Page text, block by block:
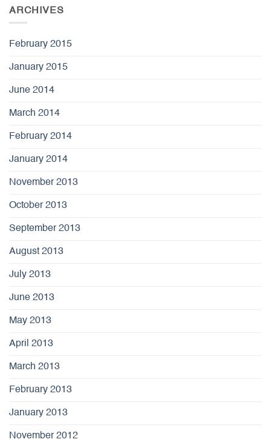
ARCHIVES
February 2015
January 2015
June 2014
March 2014
February 2014
January 2014
November 2013
October 2013
September 2013
August 2013
July 2013
June 2013
May 2013
April 2013
March 2013
February 2013
January 2013
November 2012